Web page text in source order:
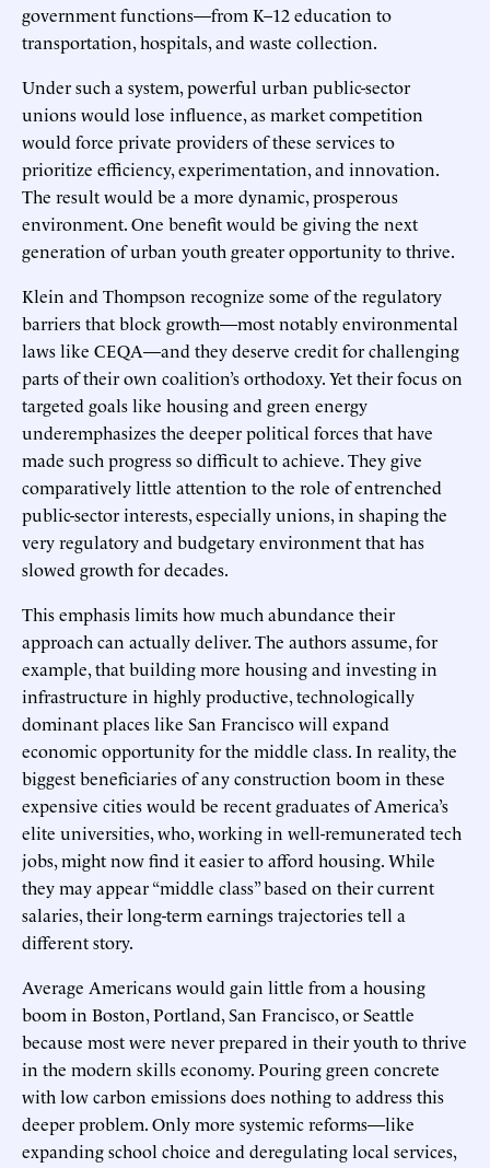
government functions—from K–12 education to
transportation, hospitals, and waste collection.
Under such a system, powerful urban public-sector
unions would lose influence, as market competition
would force private providers of these services to
prioritize efficiency, experimentation, and innovation.
The result would be a more dynamic, prosperous
environment. One benefit would be giving the next
generation of urban youth greater opportunity to thrive.
Klein and Thompson recognize some of the regulatory
barriers that block growth—most notably environmental
laws like CEQA—and they deserve credit for challenging
parts of their own coalition’s orthodoxy. Yet their focus on
targeted goals like housing and green energy
underemphasizes the deeper political forces that have
made such progress so difficult to achieve. They give
comparatively little attention to the role of entrenched
public-sector interests, especially unions, in shaping the
very regulatory and budgetary environment that has
slowed growth for decades.
This emphasis limits how much abundance their
approach can actually deliver. The authors assume, for
example, that building more housing and investing in
infrastructure in highly productive, technologically
dominant places like San Francisco will expand
economic opportunity for the middle class. In reality, the
biggest beneficiaries of any construction boom in these
expensive cities would be recent graduates of America’s
elite universities, who, working in well-remunerated tech
jobs, might now find it easier to afford housing. While
they may appear “middle class” based on their current
salaries, their long-term earnings trajectories tell a
different story.
Average Americans would gain little from a housing
boom in Boston, Portland, San Francisco, or Seattle
because most were never prepared in their youth to thrive
in the modern skills economy. Pouring green concrete
with low carbon emissions does nothing to address this
deeper problem. Only more systemic reforms—like
expanding school choice and deregulating local services,